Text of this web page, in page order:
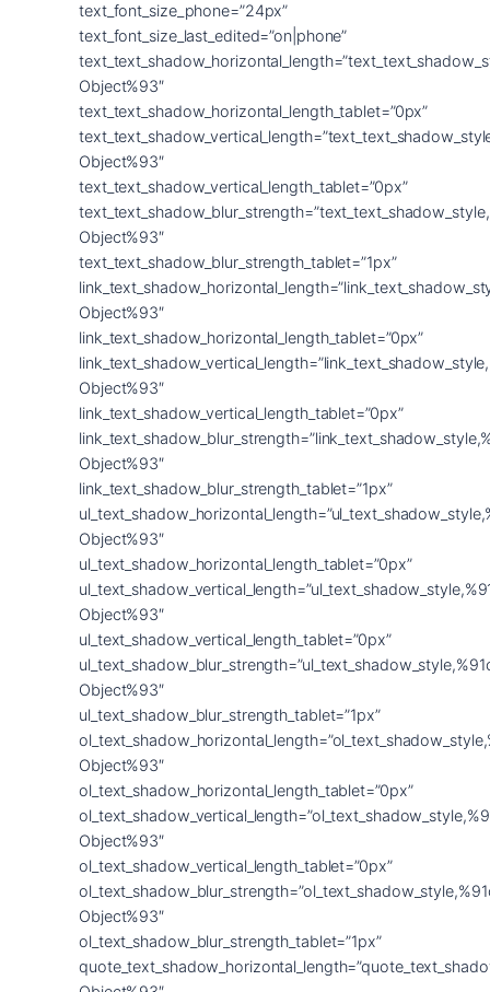
text_font_size_phone=”24px”
text_font_size_last_edited=”on|phone”
Object%93″
text_text_shadow_horizontal_length_tablet=”0px”
Object%93″
text_text_shadow_vertical_length_tablet=”0px”
Object%93″
text_text_shadow_blur_strength_tablet=”1px”
Object%93″
link_text_shadow_horizontal_length_tablet=”0px”
Object%93″
link_text_shadow_vertical_length_tablet=”0px”
Object%93″
link_text_shadow_blur_strength_tablet=”1px”
Object%93″
ul_text_shadow_horizontal_length_tablet=”0px”
Object%93″
ul_text_shadow_vertical_length_tablet=”0px”
Object%93″
ul_text_shadow_blur_strength_tablet=”1px”
Object%93″
ol_text_shadow_horizontal_length_tablet=”0px”
Object%93″
ol_text_shadow_vertical_length_tablet=”0px”
Object%93″
ol_text_shadow_blur_strength_tablet=”1px”